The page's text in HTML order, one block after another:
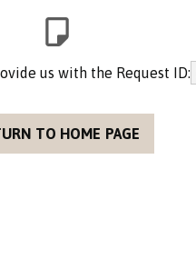
us with the Request ID:
TO HOME PAGE